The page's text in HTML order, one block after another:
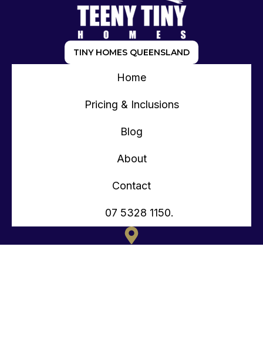
TINY HOMES QUEENSLAND
Home
Pricing & Inclusions
Blog
About
Contact
07 5328 1150.